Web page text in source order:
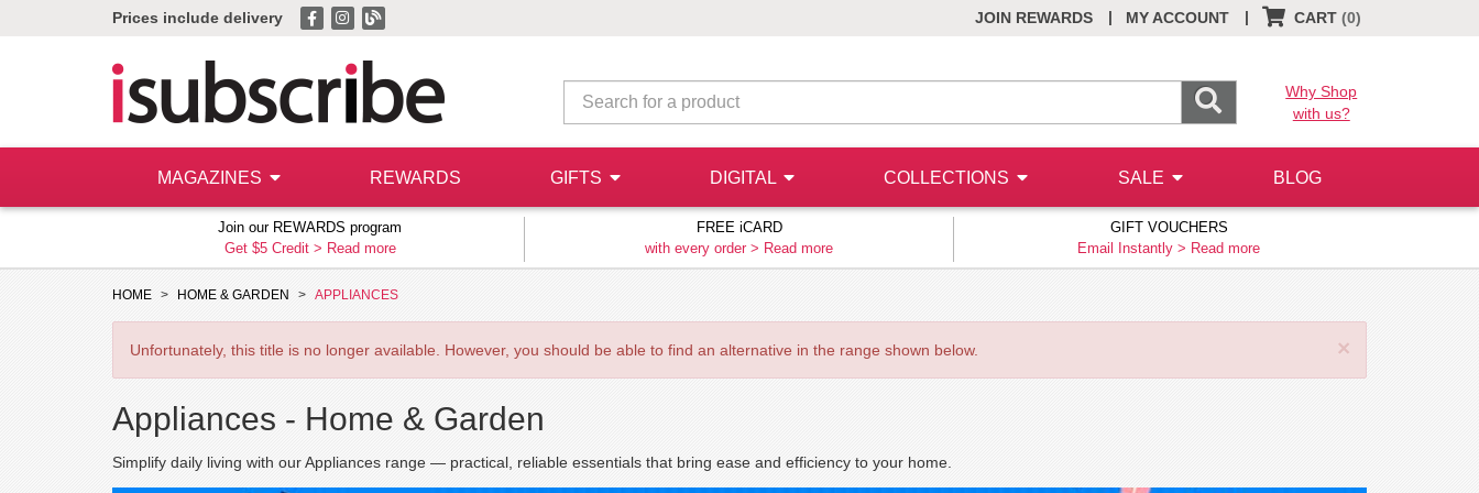
Prices include delivery JOIN REWARDS MY ACCOUNT
| CART (0)
|
Why Shop
with us?
MAGAZINES REWARDS GIFTS DIGITAL COLLECTIONS SALE BLOG
Join our REWARDS program
Get $5 Credit > Read more
FREE iCARD
with every order > Read more
GIFT VOUCHERS
Email Instantly > Read more
HOME HOME & GARDEN APPLIANCES
×
Unfortunately, this title is no longer available. However, you should be able to find an alternative in the range shown below.
Appliances - Home & Garden
Simplify daily living with our Appliances range — practical, reliable essentials that bring ease and efficiency to your home.